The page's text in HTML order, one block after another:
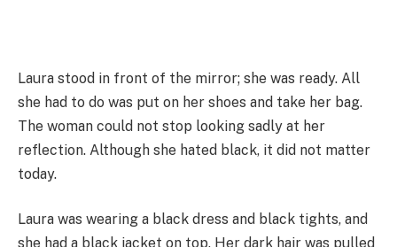
Laura stood in front of the mirror; she was ready. All
she had to do was put on her shoes and take her bag.
The woman could not stop looking sadly at her
reflection. Although she hated black, it did not matter
today.
Laura was wearing a black dress and black tights, and
she had a black jacket on top. Her dark hair was pulled